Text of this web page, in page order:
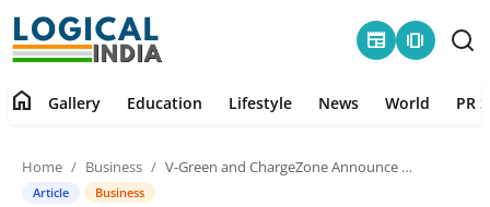
newspaper amp_stories
Contact
home Gallery Education Lifestyle News World PR
Home Business V-Green and ChargeZone Announce Strategic Partnership to Build Dedicated EV Charging Infrastructure Across India
Article Business